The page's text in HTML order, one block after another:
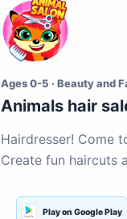
Ages 0-5 · Beauty and
Animals hair
Hairdresser! Come
Create fun haircuts
Play on Google Play